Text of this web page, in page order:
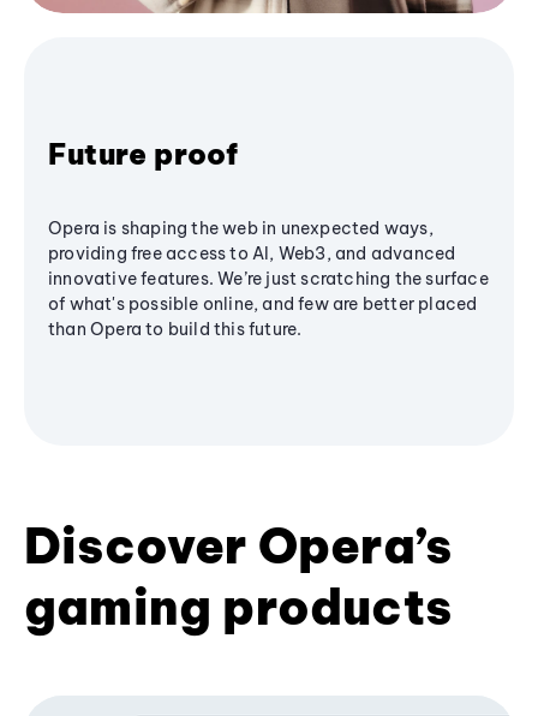
Future proof
Opera is shaping the web in unexpected ways,
providing free access to AI, Web3, and advanced
innovative features. We’re just scratching the surface
of what's possible online, and few are better placed
than Opera to build this future.
Discover Opera’s
gaming products